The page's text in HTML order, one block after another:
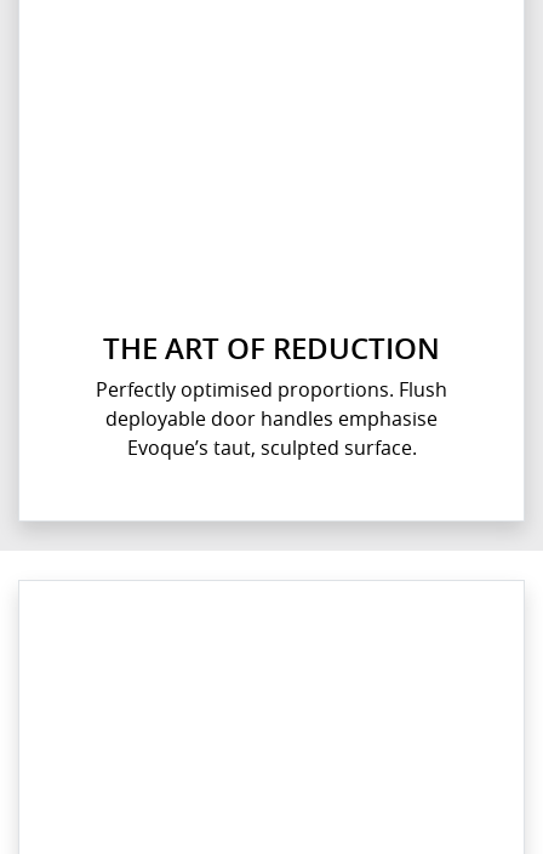
THE ART OF REDUCTION
Perfectly optimised proportions. Flush
deployable door handles emphasise
Evoque’s taut, sculpted surface.